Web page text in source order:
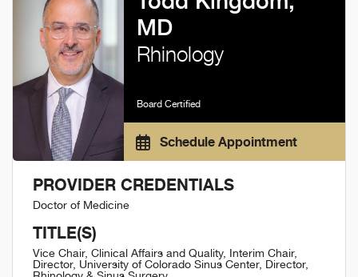
MD
Rhinology
Board Certified
Schedule Appointment
PROVIDER CREDENTIALS
Doctor of Medicine
TITLE(S)
Vice Chair, Clinical Affairs and Quality, Interim Chair,
Director, University of Colorado Sinus Center, Director,